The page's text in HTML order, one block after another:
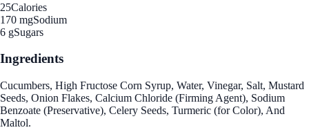
25Calories
170 mgSodium
6 gSugars
Ingredients
Cucumbers, High Fructose Corn Syrup, Water, Vinegar, Salt, Mustard
Seeds, Onion Flakes, Calcium Chloride (Firming Agent), Sodium
Benzoate (Preservative), Celery Seeds, Turmeric (for Color), And
Maltol.